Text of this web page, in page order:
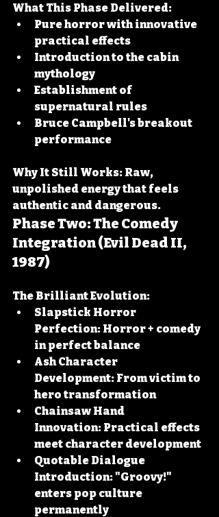
What This Phase Delivered:
Pure horror with innovative
practical effects
Introduction to the cabin
mythology
Establishment of
supernatural rules
Bruce Campbell's breakout
performance
Why It Still Works: Raw,
unpolished energy that feels
authentic and dangerous.
Phase Two: The Comedy
Integration (Evil Dead II,
1987)
The Brilliant Evolution:
Slapstick Horror
Perfection: Horror + comedy
in perfect balance
Ash Character
Development: From victim to
hero transformation
Chainsaw Hand
Innovation: Practical effects
meet character development
Quotable Dialogue
Introduction: "Groovy!"
enters pop culture
permanently